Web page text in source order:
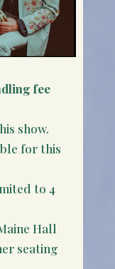
fee
show.
for this
to 4
Hall
seating